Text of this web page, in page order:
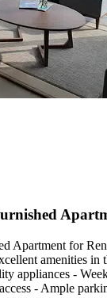
Apartment for
amenities
appliances -
- Ample